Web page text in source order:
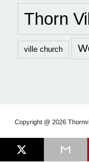
Thorn
ville church
Copyright @ 2026